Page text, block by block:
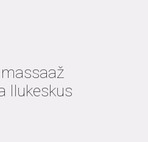
Ilukeskus